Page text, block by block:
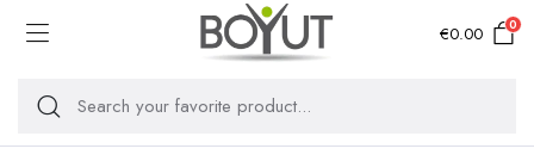
€0.00 0